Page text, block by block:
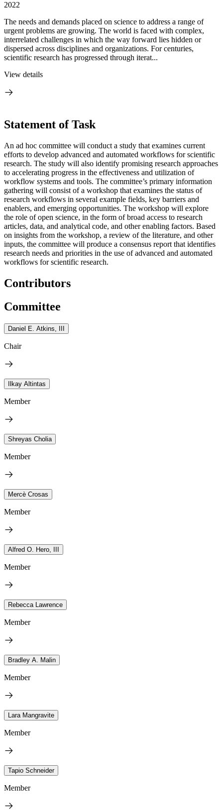
2022
The needs and demands placed on science to address a range of
urgent problems are growing. The world is faced with complex,
interrelated challenges in which the way forward lies hidden or
dispersed across disciplines and organizations. For centuries,
scientific research has progressed through iterat...
View details
Statement of Task
An ad hoc committee will conduct a study that examines current
efforts to develop advanced and automated workflows for scientific
research. The study will also identify promising research approaches
to accelerating progress in the effectiveness and utilization of
workflow systems and tools. The committee’s primary information
gathering will consist of a workshop that examines the status of
research workflows in several example fields, key barriers and
enablers, and emerging opportunities. The workshop will explore
the role of open science, in the form of broad access to research
articles, data, and analytical code, and other enabling factors. Based
on insights from the workshop, a review of the literature, and other
inputs, the committee will produce a consensus report that identifies
research needs and priorities in the use of advanced and automated
workflows for scientific research.
Contributors
Committee
Daniel E. Atkins, III
Chair
Ilkay Altintas
Member
Shreyas Cholia
Member
Mercè Crosas
Member
Alfred O. Hero, III
Member
Rebecca Lawrence
Member
Bradley A. Malin
Member
Lara Mangravite
Member
Tapio Schneider
Member